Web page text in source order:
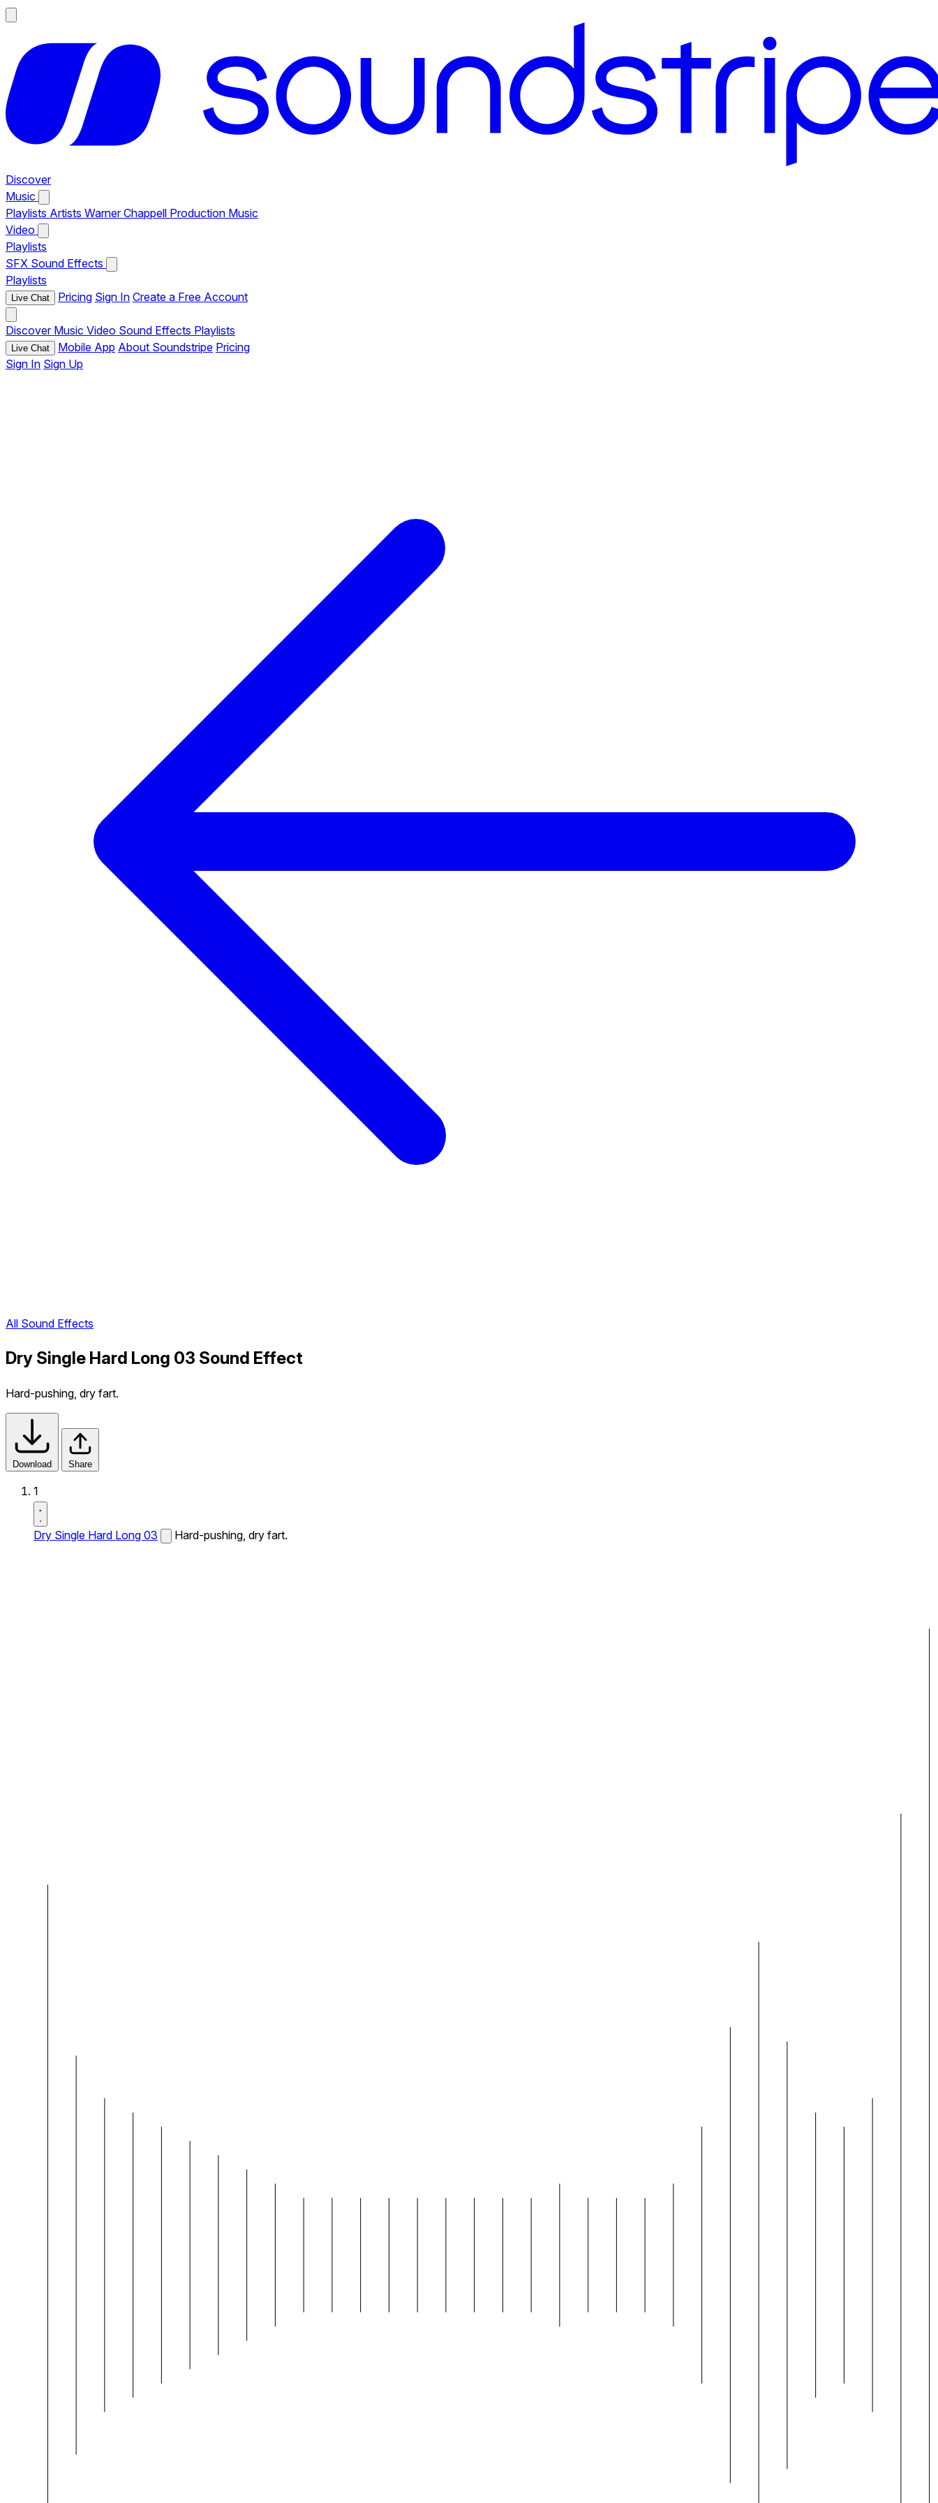
Discover
Music
Playlists Artists Warner Chappell Production Music
Video
Playlists
SFX Sound Effects
Playlists
Live Chat Pricing Sign In Create a Free Account
Discover Music Video Sound Effects Playlists
Live Chat Mobile App About Soundstripe Pricing
Sign In Sign Up
All Sound Effects
Dry Single Hard Long 03 Sound Effect
Hard-pushing, dry fart.
Download Share
1
Dry Single Hard Long 03 Hard-pushing, dry fart.